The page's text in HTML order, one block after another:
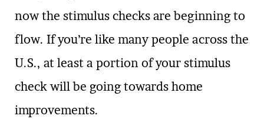
now the stimulus checks are beginning to
flow. If you’re like many people across the
U.S., at least a portion of your stimulus
check will be going towards home
improvements.